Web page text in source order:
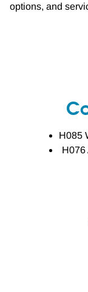
options, and
H085
H076